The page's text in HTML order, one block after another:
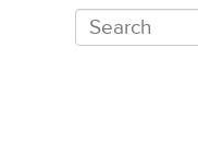
Search
for: